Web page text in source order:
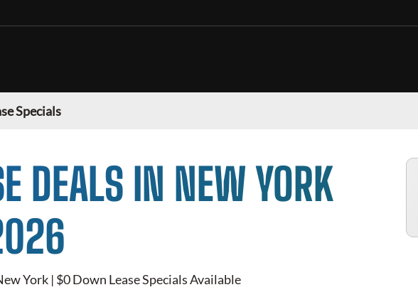
Specials
DEALS IN NEW YORK
York | $0 Down Lease Specials Available